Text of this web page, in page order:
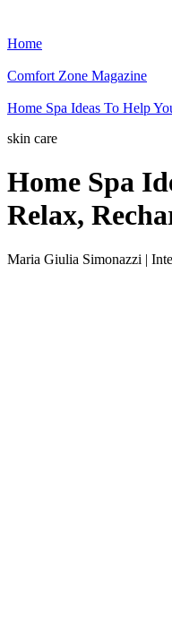
Home
Comfort Zone Magazine
Home Spa Ideas To Help
skin care
Home Spa
Relax,
Maria Giulia Simonazzi |